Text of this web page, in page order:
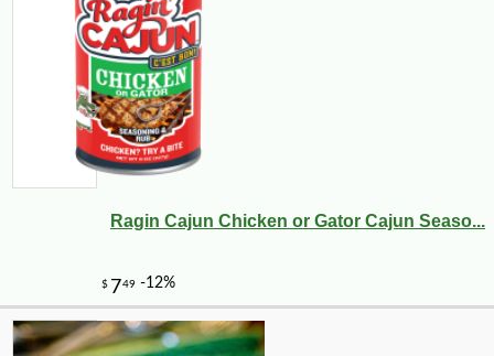
Ragin Cajun Chicken or Gator Cajun Seaso...